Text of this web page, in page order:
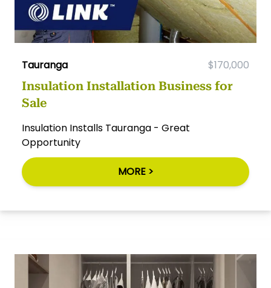
Tauranga $170,000
Insulation Installation Business for
Sale
Insulation Installs Tauranga - Great
Opportunity
MORE >